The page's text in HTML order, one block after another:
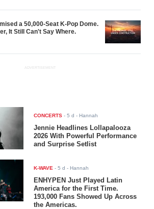
a 50,000-Seat K-Pop Dome.
It Still Can't Say Where.
ADVERTISEMENT
CONCERTS -5 d - Hannah
Jennie Headlines Lollapalooza
2026 With Powerful Performance
and Surprise Setlist
K-WAVE -5 d - Hannah
ENHYPEN Just Played Latin
America for the First Time.
193,000 Fans Showed Up Across
the Americas.